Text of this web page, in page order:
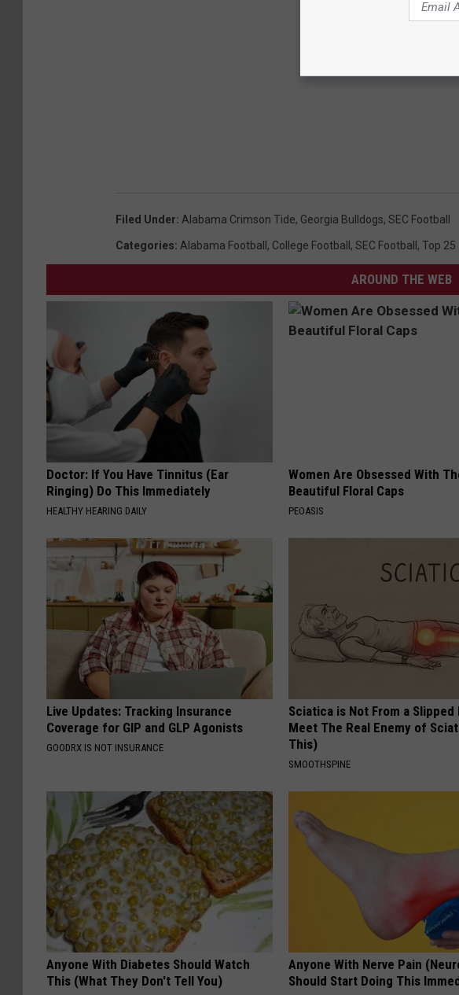
Filed Under: Alabama Crimson Tide, Georgia Bulldogs, SEC Football
Categories: Alabama Football , College Football , SEC Football , Top 25
AROUND THE WEB
Doctor: If You Have Tinnitus (Ear
Ringing) Do This Immediately
HEALTHY HEARING DAILY
Women Are Obsessed With
Beautiful Floral Caps
PEOASIS
Live Updates: Tracking Insurance
Coverage for GIP and GLP Agonists
GOODRX IS NOT INSURANCE
Sciatica is Not From a Slipped
Meet The Real Enemy of
This)
SMOOTHSPINE
Anyone With Diabetes Should Watch
This (What They Don't Tell You)
Anyone With Nerve Pain
Should Start Doing This